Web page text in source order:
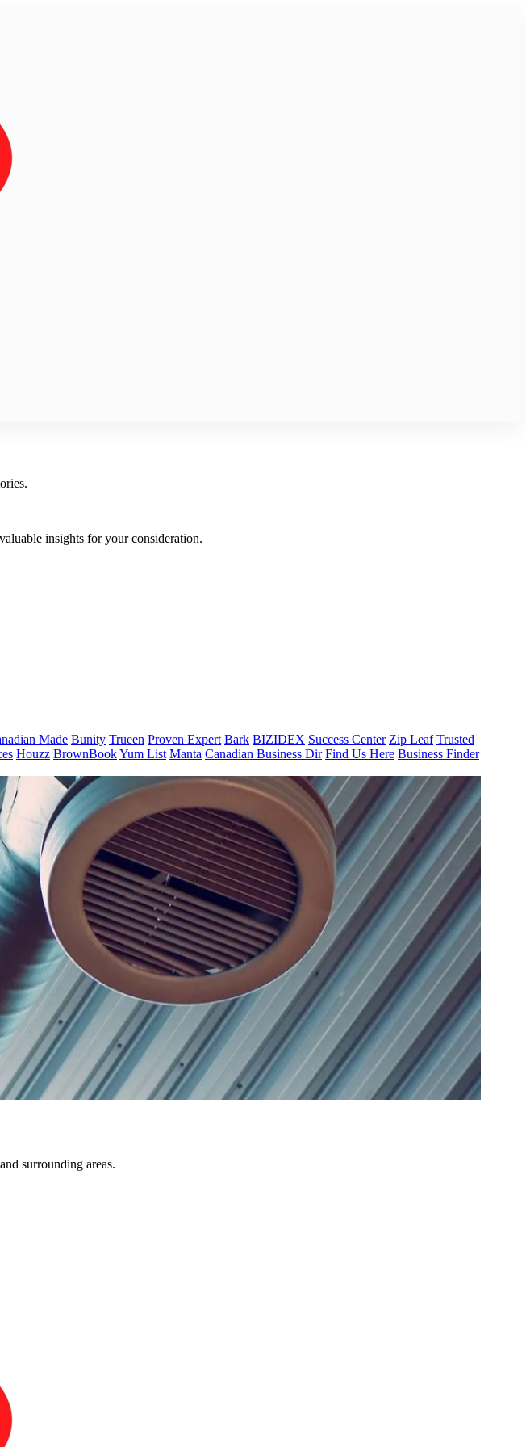
insights for your consideration.
Made Bunity Trueen Proven Expert Bark BIZIDEX Success Center Zip Leaf Trusted
Houzz BrownBookYum List Manta Canadian Business Dir Find Us Here Business Finder
surrounding areas.